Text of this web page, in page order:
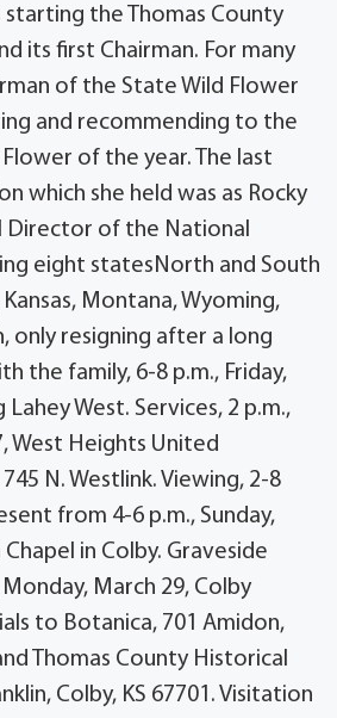
the Thomas County
its first Chairman. For many
of the State Wild Flower
and recommending to the
of the year. The last
which she held was as Rocky
Director of the National
eight statesNorth and South
Montana, Wyoming,
only resigning after a long
the family, 6-8 p.m., Friday,
West. Services, 2 p.m.,
West Heights United
N. Westlink. Viewing, 2-8
from 4-6 p.m., Sunday,
in Colby. Graveside
March 29, Colby
to Botanica, 701 Amidon,
Thomas County Historical
Colby, KS 67701. Visitation